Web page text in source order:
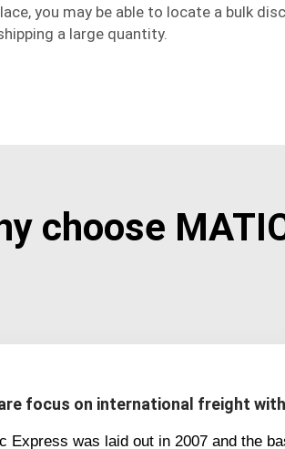
you may be able to locate a bulk
a large quantity.
choose
focus on international freight
Express was laid out in 2007 and the